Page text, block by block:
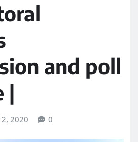
and poll
|
2020 0